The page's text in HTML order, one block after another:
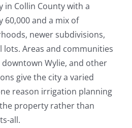
in Collin County with a
and a mix of
newer subdivisions,
Areas and communities
Wylie, and other
give the city a varied
reason irrigation planning
property rather than
all.